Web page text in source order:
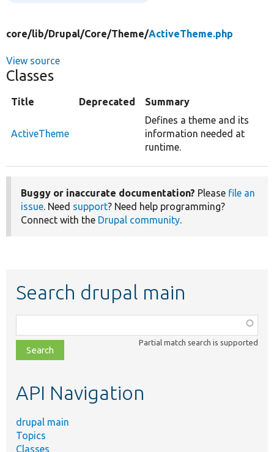
core/lib/Drupal/Core/Theme/ActiveTheme.php
View source
Classes
Title Deprecated Summary
ActiveTheme
Defines a theme and its
information needed at
runtime.
Buggy or inaccurate documentation? Please file an
issue. Need support? Need help programming?
Connect with the Drupal community.
Search drupal main
class,
file,
topic,
Partial match search is supported
API Navigation
drupal main
Topics
Classes